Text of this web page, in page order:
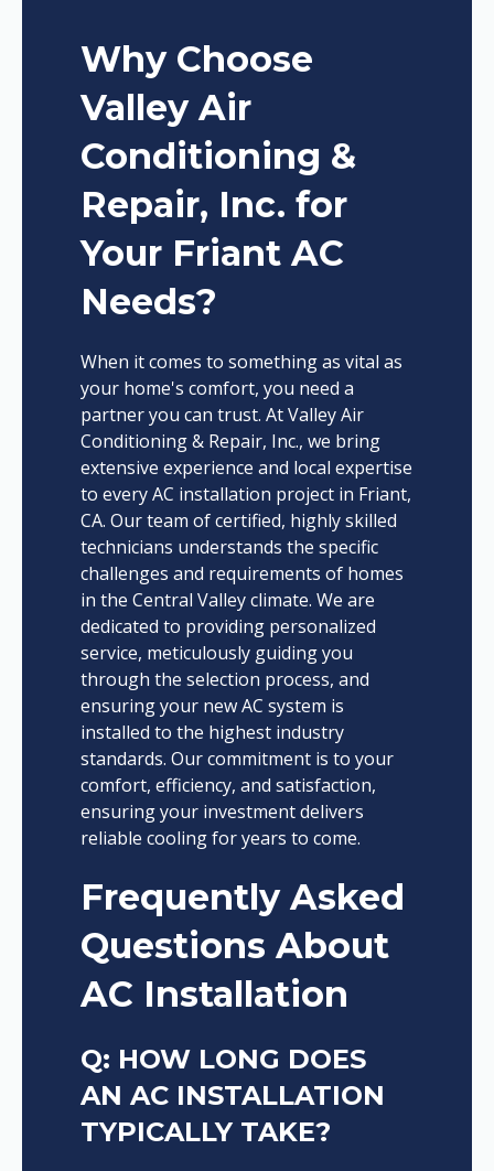
Why Choose
Valley Air
Conditioning &
Repair, Inc. for
Your Friant AC
Needs?
When it comes to something as vital as
your home's comfort, you need a
partner you can trust. At Valley Air
Conditioning & Repair, Inc., we bring
extensive experience and local expertise
to every AC installation project in Friant,
CA. Our team of certified, highly skilled
technicians understands the specific
challenges and requirements of homes
in the Central Valley climate. We are
dedicated to providing personalized
service, meticulously guiding you
through the selection process, and
ensuring your new AC system is
installed to the highest industry
standards. Our commitment is to your
comfort, efficiency, and satisfaction,
ensuring your investment delivers
reliable cooling for years to come.
Frequently Asked
Questions About
AC Installation
Q: HOW LONG DOES
AN AC INSTALLATION
TYPICALLY TAKE?